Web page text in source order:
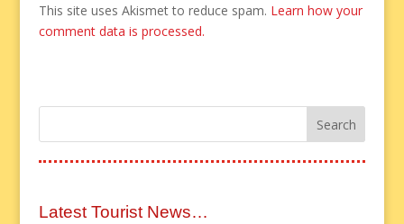
This site uses Akismet to reduce spam. Learn how your
comment data is processed.
Latest Tourist News…